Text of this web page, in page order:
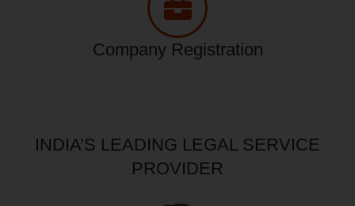
Company Registration
INDIA’S LEADING LEGAL SERVICE
PROVIDER